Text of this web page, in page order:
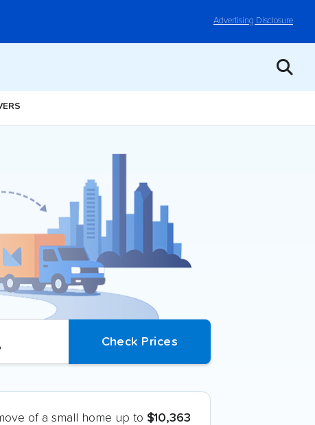
Advertising Disclosure
of a small home up to $10,363